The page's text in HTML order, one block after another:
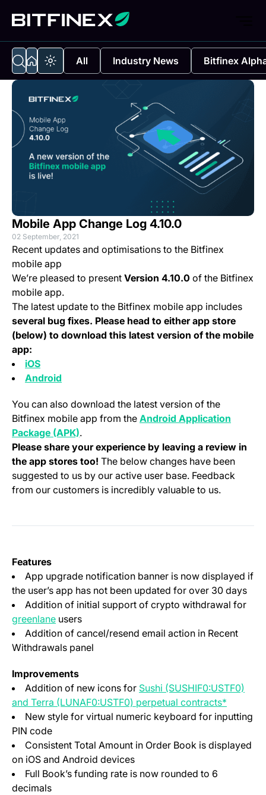
All Industry News Bitfinex
Mobile App Change Log 4.10.0
02 September, 2021
Recent updates and optimisations to the Bitfinex
mobile app
We’re pleased to present Version 4.10.0 of the Bitfinex
mobile app.
The latest update to the Bitfinex mobile app includes
several bug fixes. Please head to either app store
(below) to download this latest version of the mobile
app:
iOS(opens in a new tab)
Android
You can also download the latest version of the
Bitfinex mobile app from the Android Application
Package (APK)(opens in a new tab)
.
Please share your experience by leaving a review in
the app stores too! The below changes have been
suggested to us by our active user base. Feedback
from our customers is incredibly valuable to us.
Features
App upgrade notification banner is now displayed if
the user’s app has not been updated for over 30 days
Addition of initial support of crypto withdrawal for
greenlane(opens in a new tab)
users
Addition of cancel/resend email action in Recent
Withdrawals panel
Improvements
Addition of new icons for Sushi (SUSHIF0:USTF0)
and Terra (LUNAF0:USTF0) perpetual contracts*
New style for virtual numeric keyboard for inputting
PIN code
Consistent Total Amount in Order Book is displayed
on iOS and Android devices
Full Book’s funding rate is now rounded to 6
decimals